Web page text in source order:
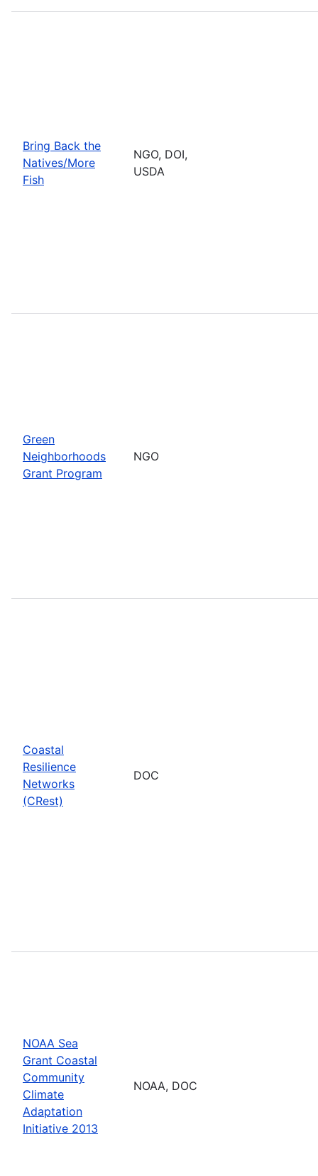
Bring Back the
Natives/More
Fish
NGO, DOI,
USDA
Green
Neighborhoods
Grant Program
NGO
Coastal
Resilience
Networks
(CRest)
DOC
NOAA Sea
Grant Coastal
Community
Climate
Adaptation
Initiative 2013
NOAA, DOC